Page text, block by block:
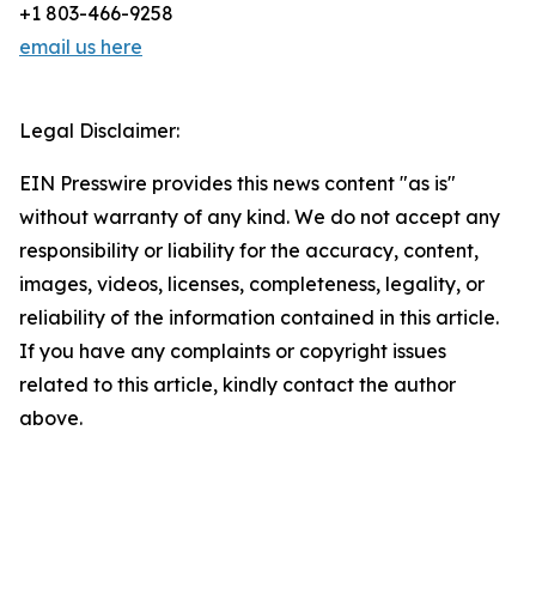
+1 803-466-9258
email us here
Legal Disclaimer:
EIN Presswire provides this news content "as is"
without warranty of any kind. We do not accept any
responsibility or liability for the accuracy, content,
images, videos, licenses, completeness, legality, or
reliability of the information contained in this article.
If you have any complaints or copyright issues
related to this article, kindly contact the author
above.